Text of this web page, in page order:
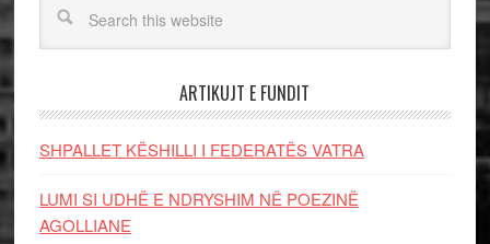
ARTIKUJT E FUNDIT
SHPALLET KËSHILLI I FEDERATËS VATRA
LUMI SI UDHË E NDRYSHIM NË POEZINË
AGOLLIANE